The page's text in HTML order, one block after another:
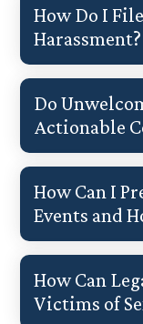
How Do I
Harassment?
Do
Actionable
How Can I
Events and
How Can
Victims of